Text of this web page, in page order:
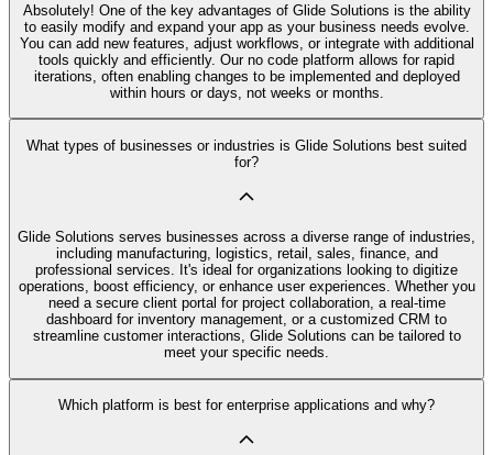
Absolutely! One of the key advantages of Glide Solutions is the ability
to easily modify and expand your app as your business needs evolve.
You can add new features, adjust workflows, or integrate with additional
tools quickly and efficiently. Our no code platform allows for rapid
iterations, often enabling changes to be implemented and deployed
within hours or days, not weeks or months.
What types of businesses or industries is Glide Solutions best suited
for?
Glide Solutions serves businesses across a diverse range of industries,
including manufacturing, logistics, retail, sales, finance, and
professional services. It's ideal for organizations looking to digitize
operations, boost efficiency, or enhance user experiences. Whether you
need a secure client portal for project collaboration, a real-time
dashboard for inventory management, or a customized CRM to
streamline customer interactions, Glide Solutions can be tailored to
meet your specific needs.
Which platform is best for enterprise applications and why?